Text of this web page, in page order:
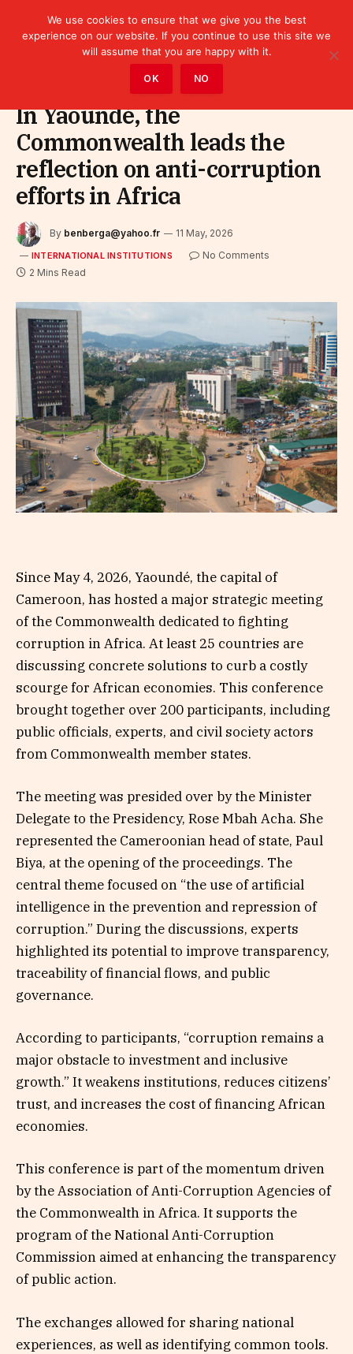
International Institutions
In Yaoundé, the
Commonwealth leads the
reflection on anti-corruption
efforts in Africa
By benberga@yahoo.fr 11 May, 2026
INTERNATIONAL INSTITUTIONS
No Comments
2 Mins Read
Since May 4, 2026, Yaoundé, the capital of
Cameroon, has hosted a major strategic meeting
of the Commonwealth dedicated to fighting
corruption in Africa. At least 25 countries are
discussing concrete solutions to curb a costly
scourge for African economies. This conference
brought together over 200 participants, including
public officials, experts, and civil society actors
from Commonwealth member states.
The meeting was presided over by the Minister
Delegate to the Presidency, Rose Mbah Acha. She
represented the Cameroonian head of state, Paul
Biya, at the opening of the proceedings. The
central theme focused on “the use of artificial
intelligence in the prevention and repression of
corruption.” During the discussions, experts
highlighted its potential to improve transparency,
traceability of financial flows, and public
governance.
According to participants, “corruption remains a
major obstacle to investment and inclusive
growth.” It weakens institutions, reduces citizens’
trust, and increases the cost of financing African
economies.
This conference is part of the momentum driven
by the Association of Anti-Corruption Agencies of
the Commonwealth in Africa. It supports the
program of the National Anti-Corruption
Commission aimed at enhancing the transparency
of public action.
The exchanges allowed for sharing national
experiences, as well as identifying common tools.
We use cookies to ensure that we give you the best
experience on our website. If you continue to use this site we
will assume that you are happy with it.
OK NO